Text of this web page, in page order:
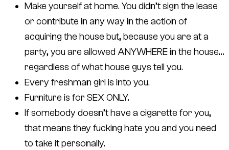
Make yourself at home. You didn’t sign the lease
or contribute in any way in the action of
acquiring the house but, because you are at a
party, you are allowed ANYWHERE in the house…
regardless of what house guys tell you.
Every freshman girl is into you.
Furniture is for SEX ONLY.
If somebody doesn’t have a cigarette for you,
that means they fucking hate you and you need
to take it personally.